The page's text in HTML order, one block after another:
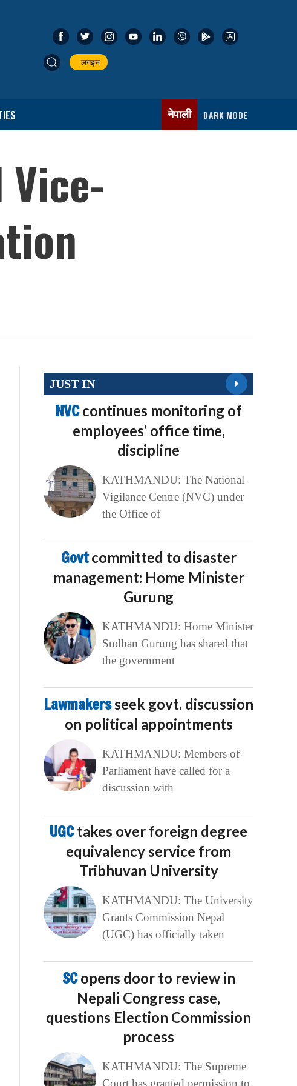
लगइन
नेपाली DARK MODE
JUST IN
NVCcontinues monitoring of
employees’ office time,
discipline
KATHMANDU: The National
Vigilance Centre (NVC) under
the Office of
Govtcommitted to disaster
management: Home Minister
Gurung
KATHMANDU: Home Minister
Sudhan Gurung has shared that
the government
Lawmakersseek govt. discussion
on political appointments
KATHMANDU: Members of
Parliament have called for a
discussion with
UGCtakes over foreign degree
equivalency service from
Tribhuvan University
KATHMANDU: The University
Grants Commission Nepal
(UGC) has officially taken
SCopens door to review in
Nepali Congress case,
questions Election Commission
process
KATHMANDU: The Supreme
Court has granted permission to